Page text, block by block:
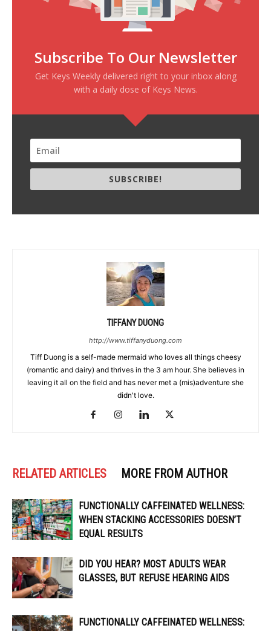
Subscribe To Our Newsletter
Get Keys Weekly delivered right to your inbox along
with a daily dose of Keys News.
SUBSCRIBE!
TIFFANY DUONG
http://www.tiffanyduong.com
Tiff Duong is a self-made mermaid who loves all things cheesy
(romantic and dairy) and thrives in the 3 am hour. She believes in
leaving it all on the field and has never met a (mis)adventure she
didn't love.
RELATED ARTICLES MORE FROM AUTHOR
FUNCTIONALLY CAFFEINATED WELLNESS:
WHEN STACKING ACCESSORIES DOESN’T
EQUAL RESULTS
DID YOU HEAR? MOST ADULTS WEAR
GLASSES, BUT REFUSE HEARING AIDS
FUNCTIONALLY CAFFEINATED WELLNESS: